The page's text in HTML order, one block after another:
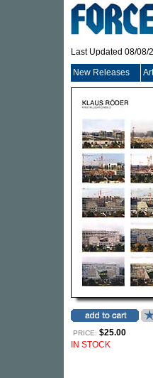
Last Updated 08/08/
New Releases
PRICE: $25.00
IN STOCK